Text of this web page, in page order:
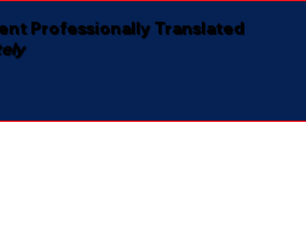
Professionally Translated